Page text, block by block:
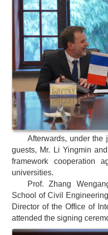
Afterwards, under the
guests, Mr. Li Yingmin
framework cooperation
universities.
Prof. Zhang
School of Civil
Director of the Office of
attended the signing